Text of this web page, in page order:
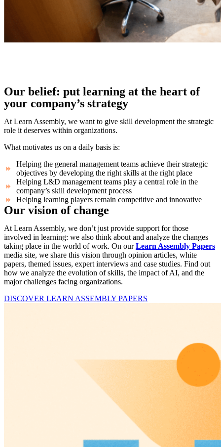
Our belief: put learning at the heart of
your company’s strategy
At Learn Assembly, we want to give skill development the strategic
role it deserves within organizations.
What motivates us on a daily basis is:
Helping the general management teams achieve their strategic
objectives by developing the right skills at the right place
Helping L&D management teams play a central role in the
company’s skill development process
Helping learning players remain competitive and innovative
Our vision of change
At Learn Assembly, we don’t just provide support for those
involved in learning: we also think about and analyze the changes
taking place in the world of work. On ourLearn Assembly Papers
media site, we share this vision through opinion articles, white
papers, themed issues, expert interviews and case studies. Find out
how we analyze the evolution of skills, the impact of AI, and the
major challenges facing organizations.
DISCOVER LEARN ASSEMBLY PAPERS